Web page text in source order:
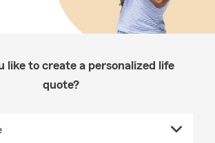
like to create a personalized life
quote?